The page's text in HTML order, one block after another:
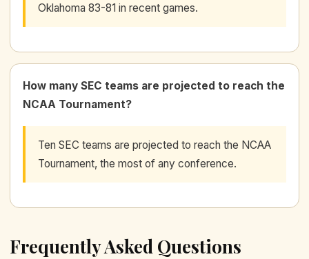
Oklahoma 83-81 in recent games.
How many SEC teams are projected to reach the
NCAA Tournament?
Ten SEC teams are projected to reach the NCAA
Tournament, the most of any conference.
Frequently Asked Questions